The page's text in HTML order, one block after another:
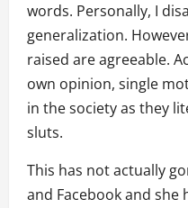
words. Personally, I
generalization.
raised are agreeable.
own opinion, single
in the society as they
sluts.
This has not actually
and Facebook and she